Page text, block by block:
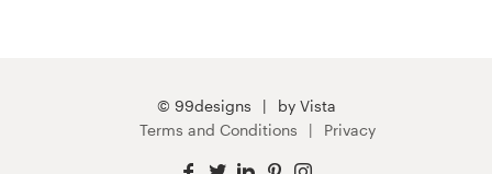
© 99designs
by Vista
Terms and Conditions
Privacy